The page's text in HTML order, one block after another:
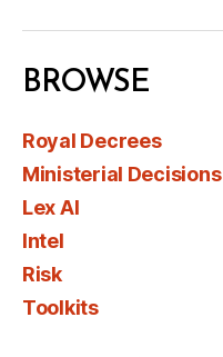
BROWSE
Royal Decrees
Ministerial Decisions
Lex AI
Intel
Risk
Toolkits